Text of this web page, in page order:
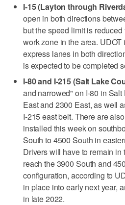
I-15 (Layton through
open in both directions
but the speed limit is
work zone in the area.
express lanes in both
is expected to be completed
I-80 and I-215 (Salt Lake
and narrowed" on I-80 in
East and 2300 East, as well
I-215 east belt. There are
installed this week on
South to 4500 South in
Drivers will have to remain in
reach the 3900 South and
configuration, according to
in place into early next year,
in late 2022.